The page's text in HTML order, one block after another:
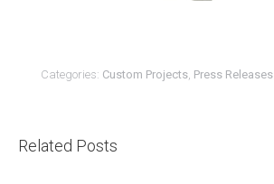
Categories: Custom Projects, Press Releases
Related Posts